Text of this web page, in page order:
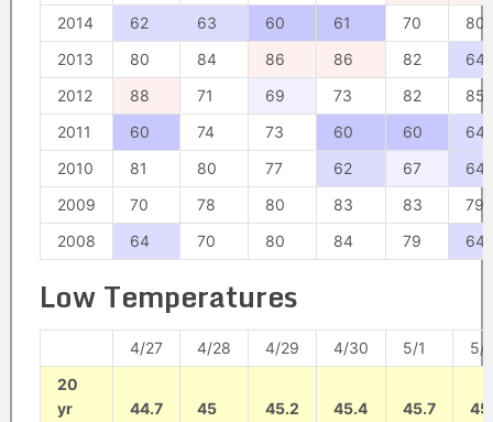
2014
62 63 60 61 70
80
2013
80 84 86 86 82
64
2012
88 71 69 73 82
85
2011
60 74 73 60 60
64
2010
81 80 77 62 67
64
2009
70 78 80 83 83
79
2008
64 70 80 84 79 64
Low Temperatures
4/27 4/28 4/29 4/30 5/1
5/2
20
yr
44.7 45 45.2 45.4 45.7